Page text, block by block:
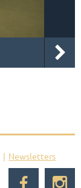
Newsletters